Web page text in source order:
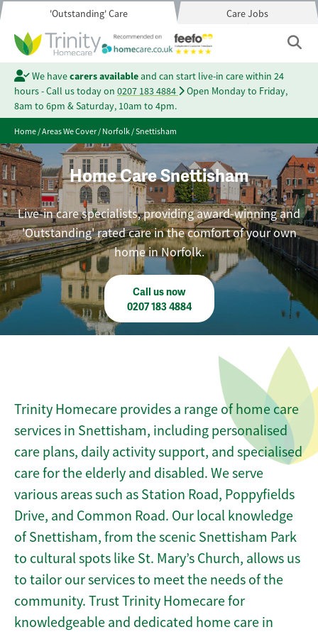
'Outstanding' Care Care Jobs
We havecarers availableand can start live-in care within 24
hours - Call us today on 0207 183 4884
Open Monday to Friday,
8am to 6pm & Saturday, 10am to 4pm.
Home/Areas We Cover/Norfolk/Snettisham
Home Care Snettisham
Live-in care specialists, providing award-winning and
'Outstanding' rated care in the comfort of your own
home in Norfolk.
Call us now
0207 183 4884
Trinity Homecare provides a range of home care
services in Snettisham, including personalised
care plans, daily activity support, and specialised
care for the elderly and disabled. We serve
various areas such as Station Road, Poppyfields
Drive, and Common Road. Our local knowledge
of Snettisham, from the scenic Snettisham Park
to cultural spots like St. Mary’s Church, allows us
to tailor our services to meet the needs of the
community. Trust Trinity Homecare for
knowledgeable and dedicated home care in